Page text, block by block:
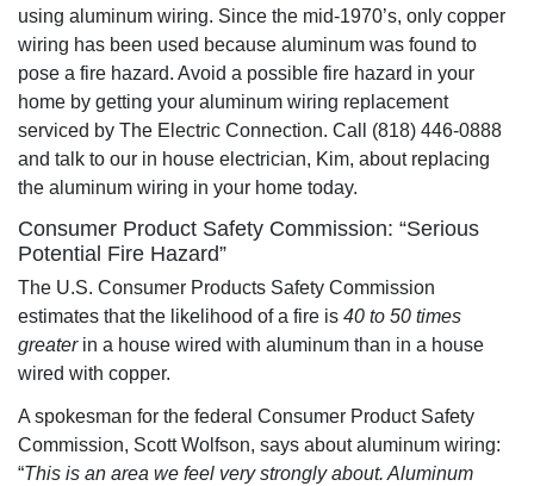
using aluminum wiring. Since the mid-1970’s, only copper
wiring has been used because aluminum was found to
pose a fire hazard. Avoid a possible fire hazard in your
home by getting your aluminum wiring replacement
serviced by The Electric Connection. Call (818) 446-0888
and talk to our in house electrician, Kim, about replacing
the aluminum wiring in your home today.
Consumer Product Safety Commission: “Serious
Potential Fire Hazard”
The U.S. Consumer Products Safety Commission
estimates that the likelihood of a fire is 40 to 50 times
greaterin a house wired with aluminum than in a house
wired with copper.
A spokesman for the federal Consumer Product Safety
Commission, Scott Wolfson, says about aluminum wiring:
“This is an area we feel very strongly about. Aluminum